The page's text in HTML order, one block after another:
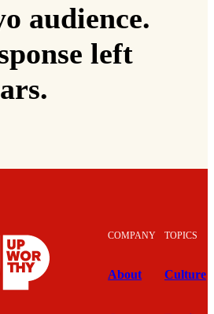
audience.
left
COMPANY
About
TOPICS
Culture